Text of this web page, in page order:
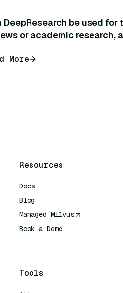
DeepResearch be used
or academic research,
More
Resources
Docs
Blog
Managed Milvus
Book a Demo
Tools